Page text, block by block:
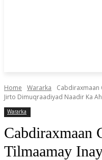
Home Wararka
Cabdiraxmaan
Jirto Dimuqraadiyad Naadir Ka
Wararka
Cabdiraxmaan
Tilmaamay